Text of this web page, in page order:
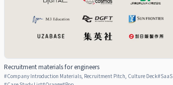
Recruitment materials for engineers
#Company Introduction Materials, Recruitment Pitch, Culture Deck#SaaS